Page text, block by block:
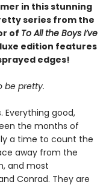
in this stunning
series from the
of To All the Boys I’ve
edition features
edges!
be pretty.
Everything good,
the months of
a time to count the
away from the
and most
Conrad. They are